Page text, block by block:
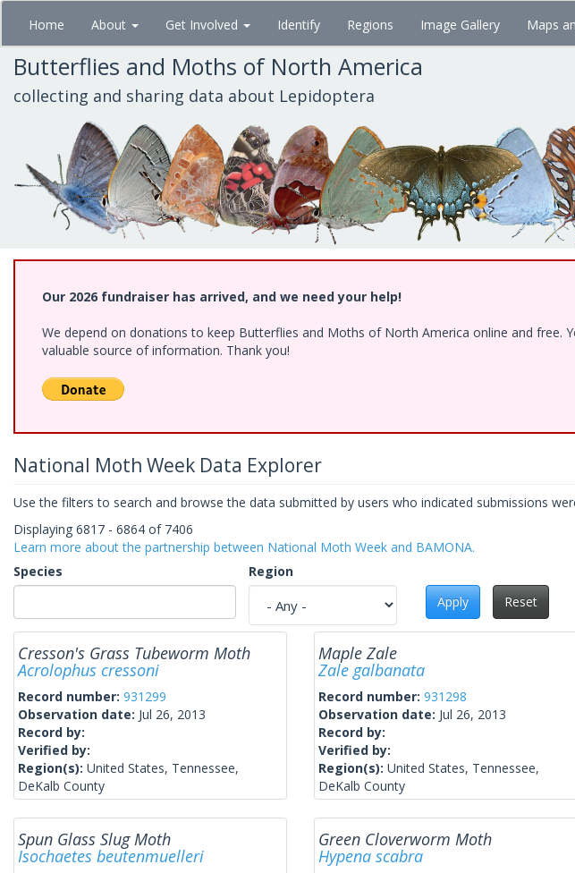
Skip
main
content
Home About Get Involved Identify Regions Image Gallery Maps
Butterflies and Moths of North America
collecting and sharing data about Lepidoptera
Our 2026 fundraiser has arrived, and we need your help!
We depend on donations to keep Butterflies and Moths of North America online and
valuable source of information. Thank you!
National Moth Week Data Explorer
Use the filters to search and browse the data submitted by users who indicated submissions
Displaying 6817 - 6864 of 7406
Learn more about the partnership between National Moth Week and BAMONA.
Species
Region
Apply
Reset
Cresson's Grass Tubeworm Moth
Acrolophus cressoni
Record number: 931299
Observation date: Jul 26, 2013
Record by:
Verified by:
Region(s): United States, Tennessee,
DeKalb County
Maple Zale
Zale galbanata
Record number: 931298
Observation date: Jul 26, 2013
Record by:
Verified by:
Region(s): United States, Tennessee,
DeKalb County
Spun Glass Slug Moth
Isochaetes beutenmuelleri
Green Cloverworm Moth
Hypena scabra